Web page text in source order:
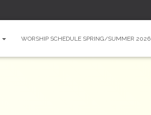
WORSHIP SCHEDULE SPRING/SUMMER 2026